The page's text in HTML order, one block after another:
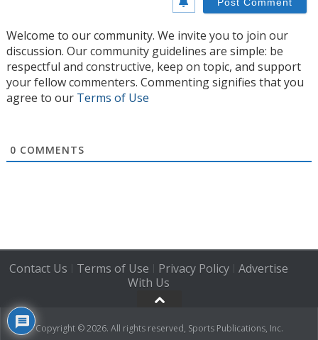
Welcome to our community. We invite you to join our
discussion. Our community guidelines are simple: be
respectful and constructive, keep on topic, and support
your fellow commenters. Commenting signifies that you
agree to our Terms of Use
0 COMMENTS
Contact Us | Terms of Use | Privacy Policy| Advertise
With Us
Copyright © 2026. All rights reserved, Sports Publications, Inc.